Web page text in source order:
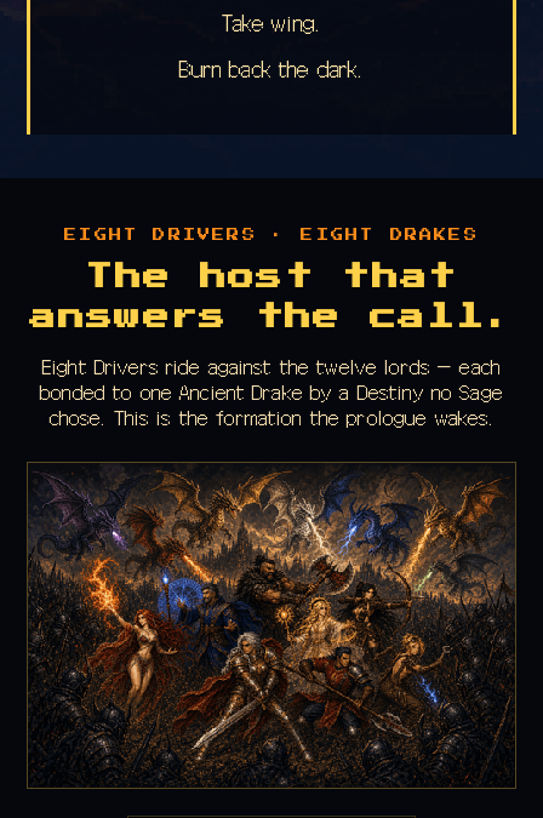
Take wing.
Burn back the dark.
EIGHT DRIVERS · EIGHT DRAKES
The host that
answers the call.
Eight Drivers ride against the twelve lords — each
bonded to one Ancient Drake by a Destiny no Sage
chose. This is the formation the prologue wakes.